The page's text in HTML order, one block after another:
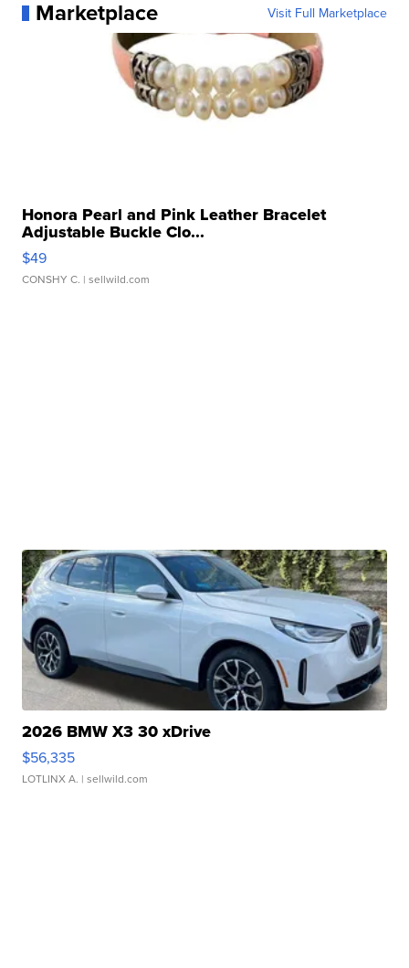
Marketplace Visit Full Marketplace
Honora Pearl and Pink Leather Bracelet
Adjustable Buckle Clo...
$49
CONSHY C. | sellwild.com
2026 BMW X3 30 xDrive
$56,335
LOTLINX A. | sellwild.com